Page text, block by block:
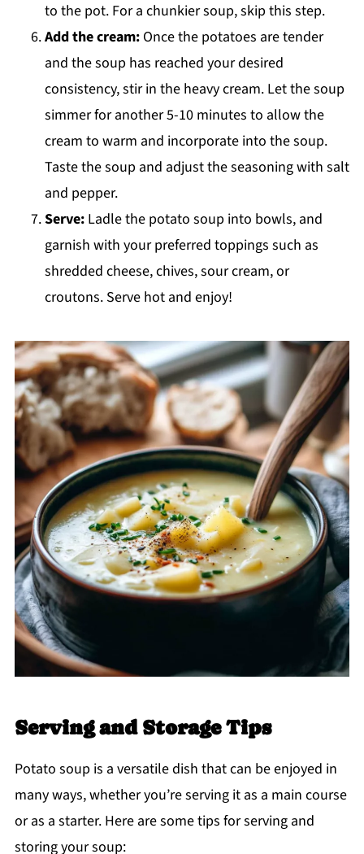
to the pot. For a chunkier soup, skip this step.
Add the cream:Once the potatoes are tender
and the soup has reached your desired
consistency, stir in the heavy cream. Let the soup
simmer for another 5-10 minutes to allow the
cream to warm and incorporate into the soup.
Taste the soup and adjust the seasoning with salt
and pepper.
Serve:Ladle the potato soup into bowls, and
garnish with your preferred toppings such as
shredded cheese, chives, sour cream, or
croutons. Serve hot and enjoy!
Serving and Storage Tips
Potato soup is a versatile dish that can be enjoyed in
many ways, whether you’re serving it as a main course
or as a starter. Here are some tips for serving and
storing your soup: